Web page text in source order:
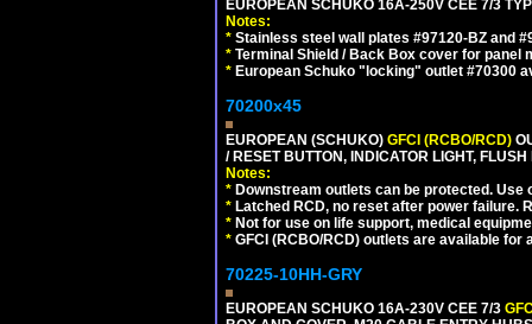
EUROPEAN SCHUKO 16A-250V CEE 7/3
Notes:
* Stainless steel wall plates #97120-BZ and
* Terminal Shield / Back Box cover for panel
* European Schuko "locking" outlet #70300
70200x45
EUROPEAN (SCHUKO) GFCI (RCBO/RCD)
/ RESET BUTTON, INDICATOR LIGHT,
Notes:
* Downstream outlets can be protected. Use
* Latched RCD, no reset after power failure.
* Not for use on life support, medical
* GFCI (RCBO/RCD) outlets are available for
70225-10HH-GRY
EUROPEAN SCHUKO 16A-230V CEE 7/3